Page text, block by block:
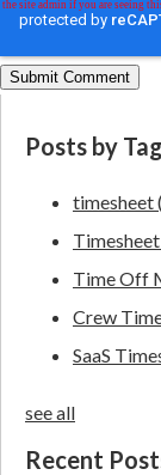
Posts by Tag
timesheet
Time Off
Crew
SaaS
see all
Recent